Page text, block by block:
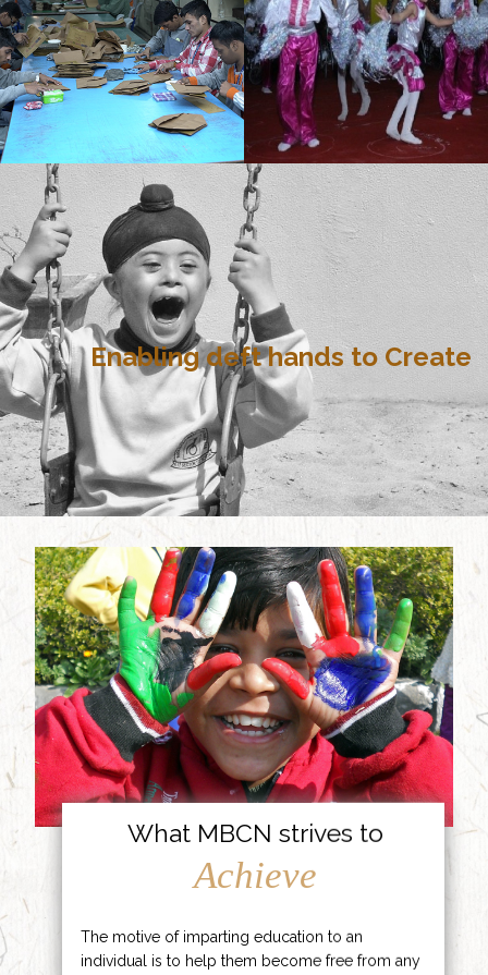
Enabling deft hands to Create
What MBCN strives to
Achieve
The motive of imparting education to an
individual is to help them become free from any